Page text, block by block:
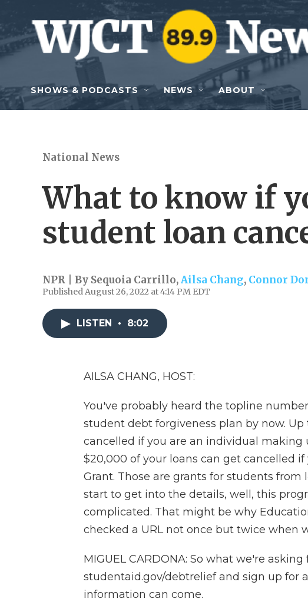
Skip to main content
SHOWS & PODCASTS NEWS ABOUT
National News
What to know if
student loan
NPR | By Sequoia Carrillo,Ailsa Chang, Connor
Published August 26, 2022 at 4:14 PM EDT
LISTEN • 8:02
AILSA CHANG, HOST:
You've probably heard the topline
student debt forgiveness plan by now. Up
cancelled if you are an individual making
$20,000 of your loans can get cancelled if
Grant. Those are grants for students
start to get into the details, well, this
complicated. That might be why
checked a URL not once but twice when
MIGUEL CARDONA: So what we're
studentaid.gov/debtrelief and sign up for
information can come.